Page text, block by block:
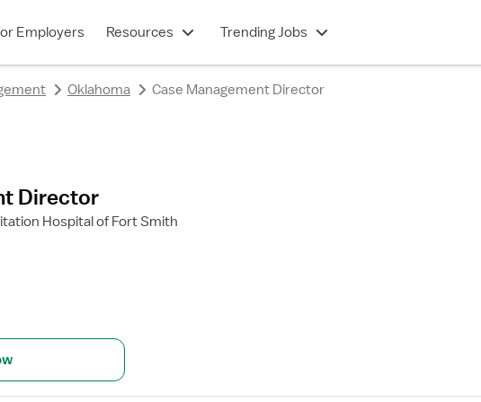
Employers Resources Trending Jobs
Oklahoma Case Management Director
Director
Hospital of Fort Smith